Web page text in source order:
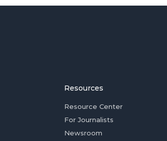
Resources
Resource Center
For Journalists
Newsroom